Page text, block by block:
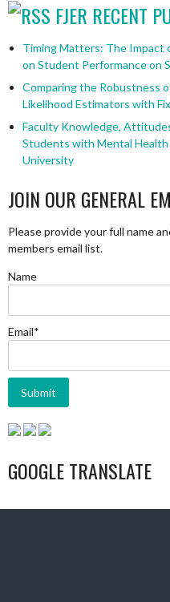
FJER RECENT
Timing Matters: The Impact
on Student Performance on
Comparing the Robustness
Likelihood Estimators with
Faculty Knowledge,
Students with Mental Health
University
JOIN OUR GENERAL
Please provide your full name
members email list.
Name
Email*
GOOGLE TRANSLATE